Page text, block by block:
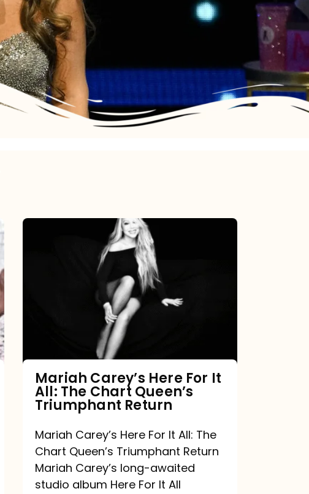
Queen’s
Triumphant
Return
Mariah Carey’s Here For It
All: The Chart Queen’s
Triumphant Return
Mariah Carey’s Here For It All: The
Chart Queen’s Triumphant Return
Mariah Carey’s long-awaited
studio album Here For It All